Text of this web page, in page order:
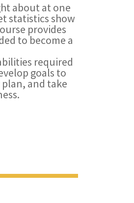
about at one
statistics show
provides
to become a
required
goals to
and take